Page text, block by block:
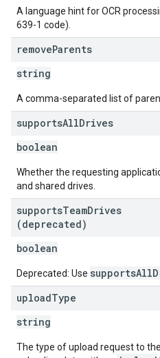
A language hint for OCR
639-1 code).
removeParents
string
A comma-separated list of
supportsAllDrives
boolean
Whether the requesting
and shared drives.
supportsTeamDrives
(deprecated)
boolean
Deprecated: Use
uploadType
string
The type of upload request to the